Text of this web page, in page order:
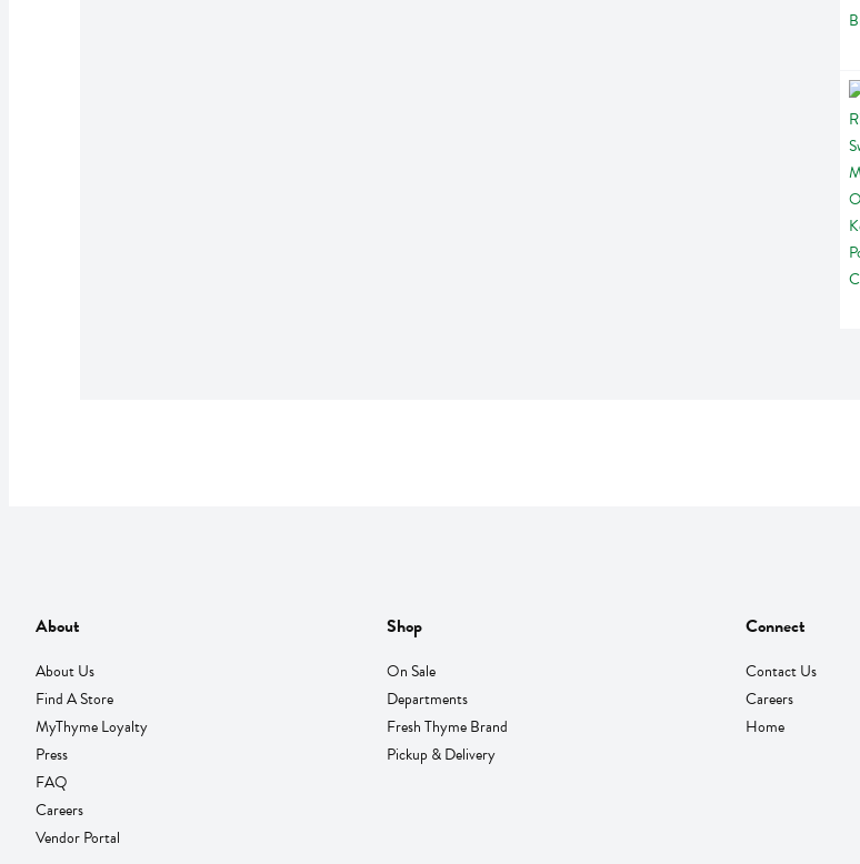
About
About Us
Find A Store
MyThyme Loyalty
Press
FAQ
Careers
Vendor Portal
Shop
On Sale
Departments
Fresh Thyme Brand
Pickup & Delivery
Connect
Contact Us
Careers
Home